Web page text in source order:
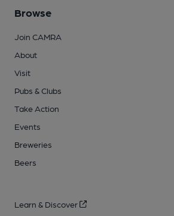
Browse
Join CAMRA
About
Visit
Pubs & Clubs
Take Action
Events
Breweries
Beers
Learn & Discover